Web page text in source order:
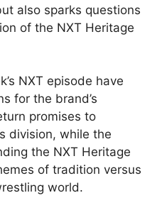
also sparks questions
of the NXT Heritage
NXT episode have
for the brand’s
promises to
division, while the
the NXT Heritage
of tradition versus
world.